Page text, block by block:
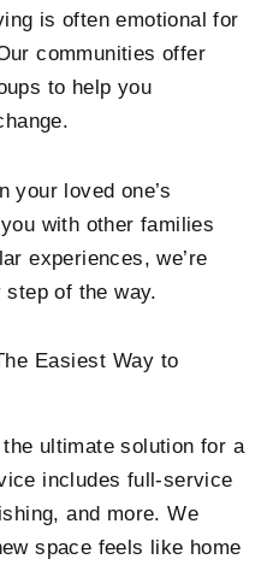
is often emotional for
communities offer
to help you
your loved one’s
with other families
experiences, we’re
of the way.
Easiest Way to
ultimate solution for a
includes full-service
and more. We
space feels like home